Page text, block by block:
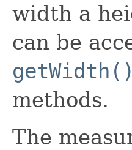
width a
can be
getWidth()
methods.
The